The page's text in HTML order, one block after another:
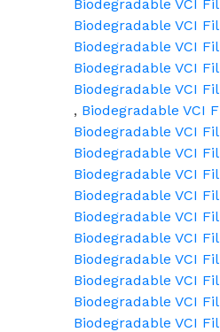
Biodegradable VCI
Biodegradable VCI
Biodegradable VCI
Biodegradable VCI
Biodegradable VCI
, Biodegradable VCI
Biodegradable VCI
Biodegradable VCI
Biodegradable VCI
Biodegradable VCI
Biodegradable VCI
Biodegradable VCI
Biodegradable VCI
Biodegradable VCI
Biodegradable VCI
Biodegradable VCI